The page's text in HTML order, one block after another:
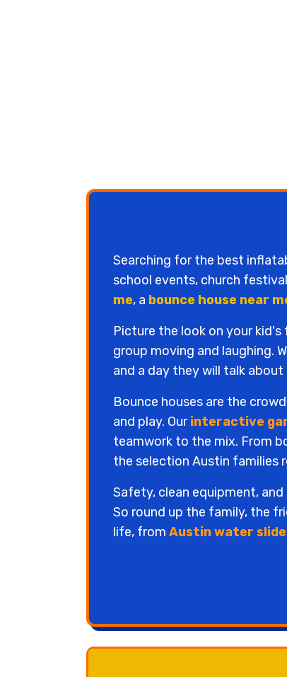
Searching for the best
school events, church
me, a bounce house near
Picture the look on your
group moving and laughing.
and a day they will talk about
Bounce houses are the
and play. Ourinteractive
teamwork to the mix. From
the selection Austin families
Safety, clean equipment,
So round up the family, the
life, from Austin water